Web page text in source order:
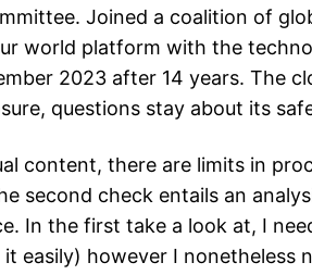
Joined a coalition of
world platform with the
2023 after 14 years. The
questions stay about its
content, there are limits in
second check entails an
In the first take a look at, I
easily) however I nonetheless